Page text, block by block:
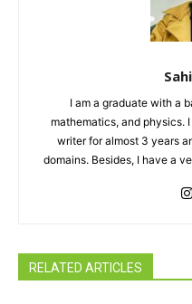
I am a graduate with a
mathematics, and physics.
writer for almost 3 years
domains. Besides, I have a
RELATED ARTICLES